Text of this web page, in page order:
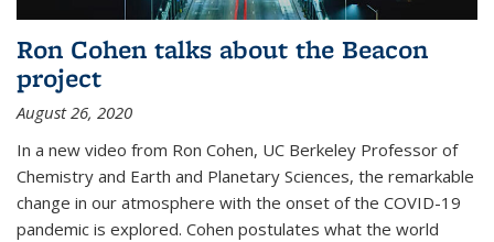
Ron Cohen talks about the Beacon
project
August 26, 2020
In a new video from Ron Cohen, UC Berkeley Professor of
Chemistry and Earth and Planetary Sciences, the remarkable
change in our atmosphere with the onset of the COVID-19
pandemic is explored. Cohen postulates what the world